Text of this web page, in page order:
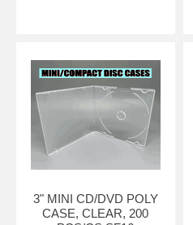
3" MINI CD/DVD POLY
CASE, CLEAR, 200